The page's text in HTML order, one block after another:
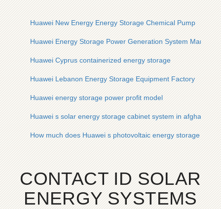
Huawei New Energy Energy Storage Chemical Pump
Huawei Energy Storage Power Generation System
Huawei Cyprus containerized energy storage
Huawei Lebanon Energy Storage Equipment Factory
Huawei energy storage power profit model
Huawei s solar energy storage cabinet system in afghanistan
How much does Huawei s photovoltaic energy storage
CONTACT ID SOLAR
ENERGY SYSTEMS